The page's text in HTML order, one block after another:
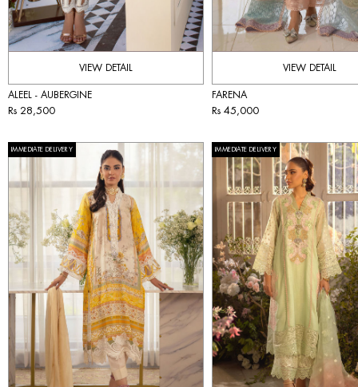
VIEW DETAIL
ALEEL - AUBERGINE
Rs 28,500
VIEW DETAIL
FARENA
Rs 45,000
IMMEDIATE DELIVERY IMMEDIATE DELIVERY